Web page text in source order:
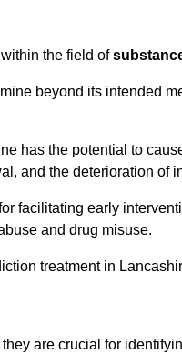
the field of
beyond its intended
has the potential to
and the deterioration of
facilitating early
and drug misuse.
treatment in
are crucial for